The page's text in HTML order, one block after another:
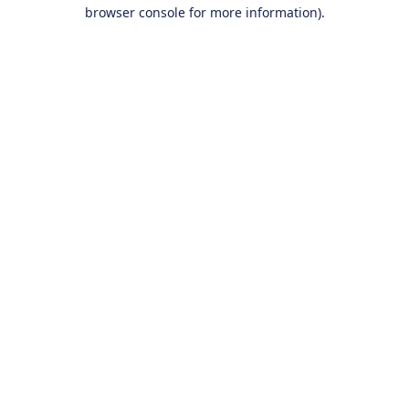
browser console for more information).